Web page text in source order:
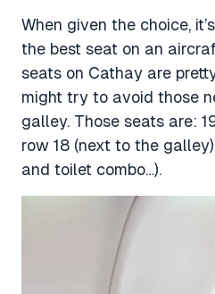
When given the choice,
the best seat on an
seats on Cathay are
might try to avoid those
galley. Those seats are:
row 18 (next to the
and toilet combo…).